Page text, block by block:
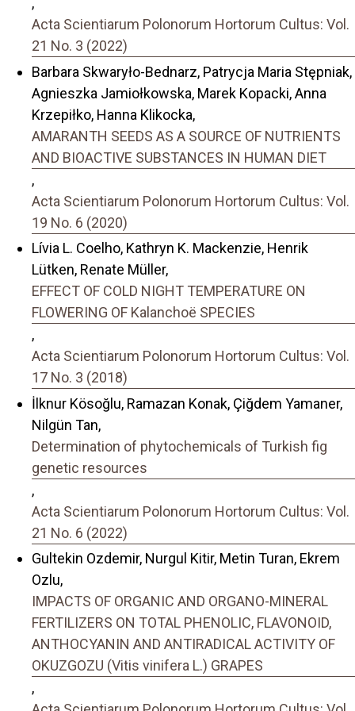
Acta Scientiarum Polonorum Hortorum Cultus: Vol.
21 No. 3 (2022)
Barbara Skwaryło-Bednarz, Patrycja Maria Stępniak,
Agnieszka Jamiołkowska, Marek Kopacki, Anna
Krzepiłko, Hanna Klikocka,
AMARANTH SEEDS AS A SOURCE OF NUTRIENTS
AND BIOACTIVE SUBSTANCES IN HUMAN DIET
,
Acta Scientiarum Polonorum Hortorum Cultus: Vol.
19 No. 6 (2020)
Lívia L. Coelho, Kathryn K. Mackenzie, Henrik
Lütken, Renate Müller,
EFFECT OF COLD NIGHT TEMPERATURE ON
FLOWERING OF Kalanchoë SPECIES
,
Acta Scientiarum Polonorum Hortorum Cultus: Vol.
17 No. 3 (2018)
İlknur Kösoğlu, Ramazan Konak, Çiğdem Yamaner,
Nilgün Tan,
Determination of phytochemicals of Turkish fig
genetic resources
,
Acta Scientiarum Polonorum Hortorum Cultus: Vol.
21 No. 6 (2022)
Gultekin Ozdemir, Nurgul Kitir, Metin Turan, Ekrem
Ozlu,
IMPACTS OF ORGANIC AND ORGANO-MINERAL
FERTILIZERS ON TOTAL PHENOLIC, FLAVONOID,
ANTHOCYANIN AND ANTIRADICAL ACTIVITY OF
OKUZGOZU (Vitis vinifera L.) GRAPES
,